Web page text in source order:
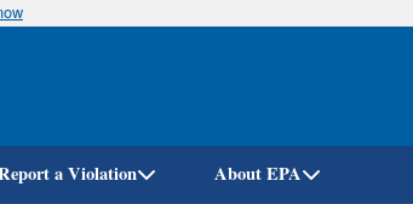
Skip
a Violation About EPA